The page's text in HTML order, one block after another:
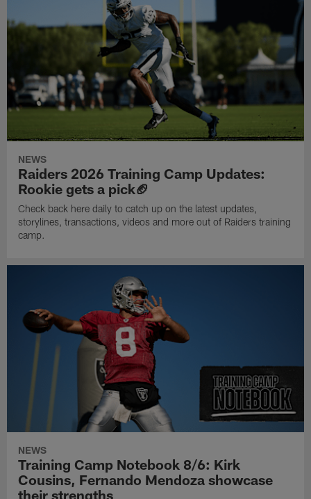
NEWS
Raiders 2026 Training Camp Updates:
Rookie gets a pick🏈
Check back here daily to catch up on the latest updates,
storylines, transactions, videos and more out of Raiders training
camp.
NEWS
Training Camp Notebook 8/6: Kirk
Cousins, Fernando Mendoza showcase
their strengths